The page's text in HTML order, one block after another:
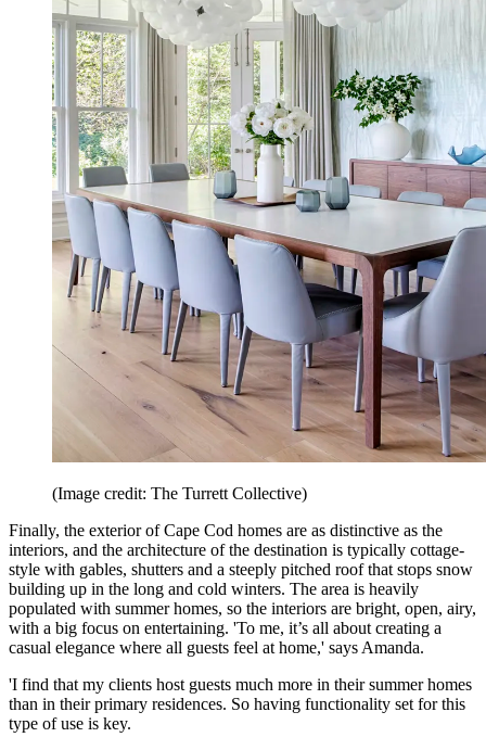
(Image credit: The Turrett Collective)
Finally, the exterior of Cape Cod homes are as distinctive as the
interiors, and the architecture of the destination is typically cottage-
style with gables, shutters and a steeply pitched roof that stops snow
building up in the long and cold winters. The area is heavily
populated with summer homes, so the interiors are bright, open, airy,
with a big focus on entertaining. 'To me, it’s all about creating a
casual elegance where all guests feel at home,' says Amanda.
'I find that my clients host guests much more in their summer homes
than in their primary residences. So having functionality set for this
type of use is key.